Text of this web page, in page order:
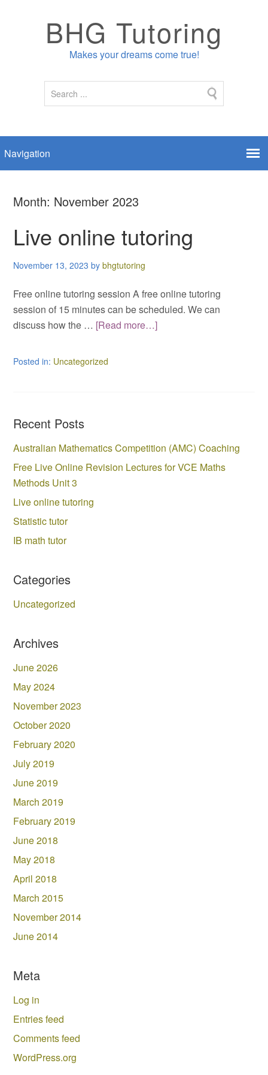
BHG Tutoring
Makes your dreams come true!
Month: November 2023
Live online tutoring
November 13, 2023 bybhgtutoring
Free online tutoring session A free online tutoring
session of 15 minutes can be scheduled. We can
discuss how the … [Read more…]
Posted in: Uncategorized
Recent Posts
Australian Mathematics Competition (AMC) Coaching
Free Live Online Revision Lectures for VCE Maths
Methods Unit 3
Live online tutoring
Statistic tutor
IB math tutor
Categories
Uncategorized
Archives
June 2026
May 2024
November 2023
October 2020
February 2020
July 2019
June 2019
March 2019
February 2019
June 2018
May 2018
April 2018
March 2015
November 2014
June 2014
Meta
Log in
Entries feed
Comments feed
WordPress.org